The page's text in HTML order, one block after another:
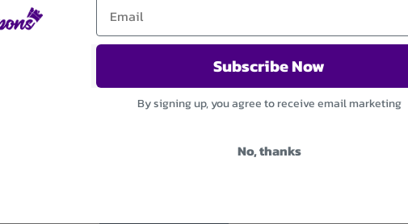
Subscribe Now
By signing up, you agree to receive email marketing
No, thanks